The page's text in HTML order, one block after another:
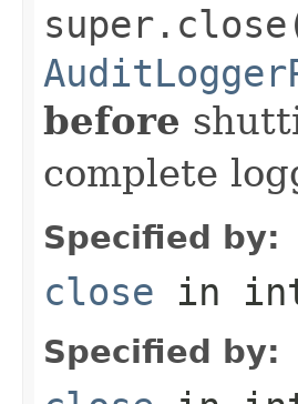
before
complete
Specified by:
close in
Specified by: